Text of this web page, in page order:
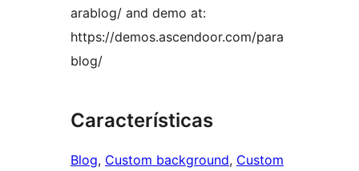
arablog/ and demo at:
https://demos.ascendoor.com/para
blog/
Características
Blog, Custom background, Custom